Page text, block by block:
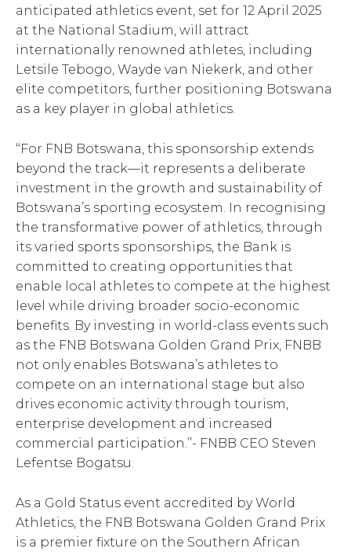
anticipated athletics event, set for 12 April 2025
at the National Stadium, will attract
internationally renowned athletes, including
Letsile Tebogo, Wayde van Niekerk, and other
elite competitors, further positioning Botswana
as a key player in global athletics.
‘‘For FNB Botswana, this sponsorship extends
beyond the track—it represents a deliberate
investment in the growth and sustainability of
Botswana’s sporting ecosystem. In recognising
the transformative power of athletics, through
its varied sports sponsorships, the Bank is
committed to creating opportunities that
enable local athletes to compete at the highest
level while driving broader socio-economic
benefits. By investing in world-class events such
as the FNB Botswana Golden Grand Prix, FNBB
not only enables Botswana’s athletes to
compete on an international stage but also
drives economic activity through tourism,
enterprise development and increased
commercial participation.’’- FNBB CEO Steven
Lefentse Bogatsu.
As a Gold Status event accredited by World
Athletics, the FNB Botswana Golden Grand Prix
is a premier fixture on the Southern African